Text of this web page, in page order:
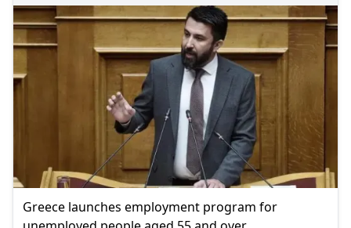
Greece launches employment program for